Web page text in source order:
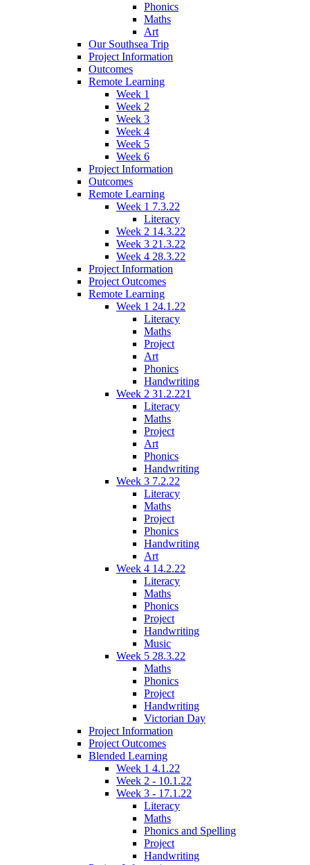
Phonics
Maths
Art
Our Southsea Trip
Project Information
Outcomes
Remote Learning
Week 1
Week 2
Week 3
Week 4
Week 5
Week 6
Project Information
Outcomes
Remote Learning
Week 1 7.3.22
Literacy
Week 2 14.3.22
Week 3 21.3.22
Week 4 28.3.22
Project Information
Project Outcomes
Remote Learning
Week 1 24.1.22
Literacy
Maths
Project
Art
Phonics
Handwriting
Week 2 31.2.221
Literacy
Maths
Project
Art
Phonics
Handwriting
Week 3 7.2.22
Literacy
Maths
Project
Phonics
Handwriting
Art
Week 4 14.2.22
Literacy
Maths
Phonics
Project
Handwriting
Music
Week 5 28.3.22
Maths
Phonics
Project
Handwriting
Victorian Day
Project Information
Project Outcomes
Blended Learning
Week 1 4.1.22
Week 2 - 10.1.22
Week 3 - 17.1.22
Literacy
Maths
Phonics and Spelling
Project
Handwriting